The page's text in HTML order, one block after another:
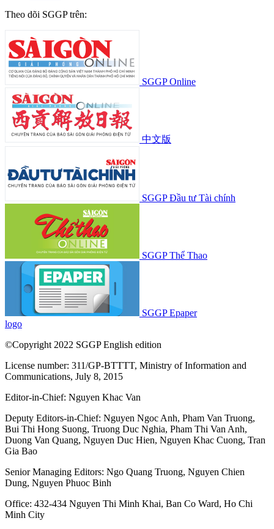
Theo dõi SGGP trên:
SGGP Online
中文版
SGGP Đầu tư Tài chính
SGGP Thể Thao
SGGP Epaper
logo
©Copyright 2022 SGGP English edition
License number: 311/GP-BTTTT, Ministry of Information and
Communications, July 8, 2015
Editor-in-Chief: Nguyen Khac Van
Deputy Editors-in-Chief: Nguyen Ngoc Anh, Pham Van Truong,
Bui Thi Hong Suong, Truong Duc Nghia, Pham Thi Van Anh,
Duong Van Quang, Nguyen Duc Hien, Nguyen Khac Cuong, Tran
Gia Bao
Senior Managing Editors: Ngo Quang Truong, Nguyen Chien
Dung, Nguyen Phuoc Binh
Office: 432-434 Nguyen Thi Minh Khai, Ban Co Ward, Ho Chi
Minh City